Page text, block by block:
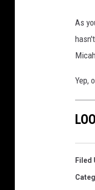
As
Yep,
Filed